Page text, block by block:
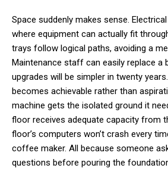
Space suddenly makes sense.
where equipment can actually fit
trays follow logical paths, avoiding a
Maintenance staff can easily replace a
upgrades will be simpler in twenty
becomes achievable rather than
machine gets the isolated ground it
floor receives adequate capacity from
floor’s computers won’t crash every
coffee maker. All because someone
questions before pouring the